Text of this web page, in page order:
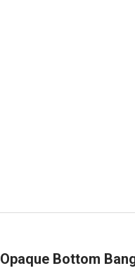
Bottom